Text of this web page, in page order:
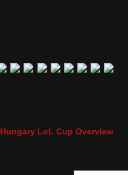
Hungary LoL Cup Overview